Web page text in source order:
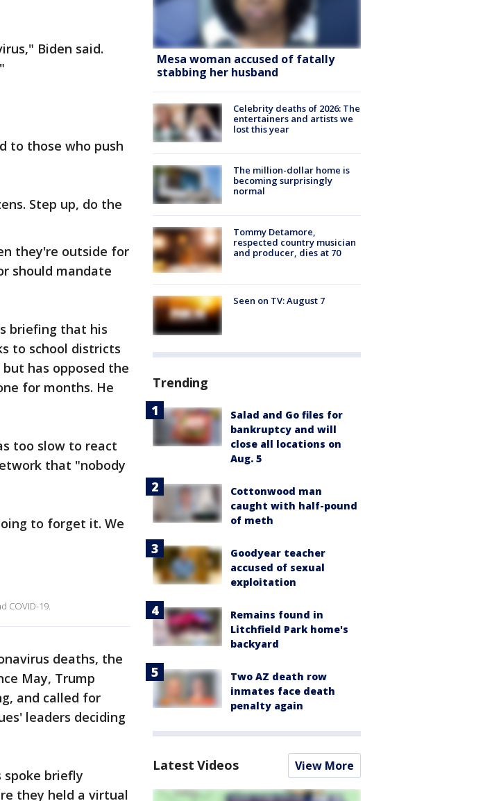
Biden said.
to those who push
Step up, do the
they're outside for
should mandate
briefing that his
to school districts
has opposed the
for months. He
too slow to react
that "nobody
to forget it. We
COVID-19.
deaths, the
May, Trump
and called for
leaders deciding
spoke briefly
they held a virtual
Mesa woman accused of fatally
stabbing her husband
Celebrity deaths of 2026: The
entertainers and artists we
lost this year
The million-dollar home is
becoming surprisingly
normal
Tommy Detamore,
respected country musician
and producer, dies at 70
Seen on TV: August 7
Trending
Salad and Go files for
bankruptcy and will
close all locations on
Aug. 5
Cottonwood man
caught with half-pound
of meth
Goodyear teacher
accused of sexual
exploitation
Remains found in
Litchfield Park home's
backyard
Two AZ death row
inmates face death
penalty again
Latest Videos View More